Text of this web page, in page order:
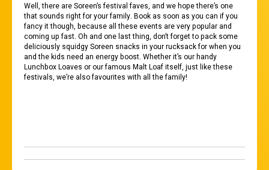
Well, there are Soreen’s festival faves, and we hope there’s one
that sounds right for your family. Book as soon as you can if you
fancy it though, because all these events are very popular and
coming up fast. Oh and one last thing, don’t forget to pack some
deliciously squidgy Soreen snacks in your rucksack for when you
and the kids need an energy boost. Whether it’s our handy
Lunchbox Loaves or our famous Malt Loaf itself, just like these
festivals, we’re also favourites with all the family!